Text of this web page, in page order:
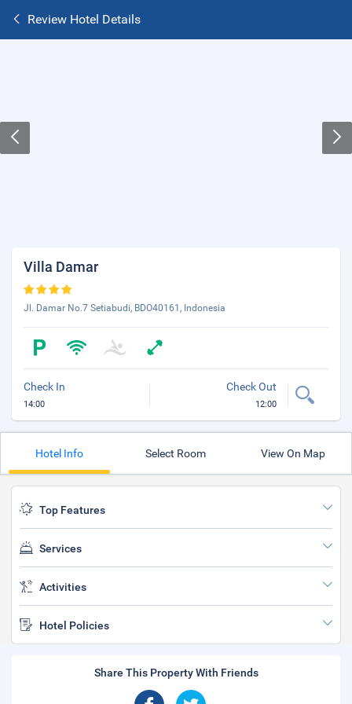
Review Hotel Details
Villa Damar
Jl. Damar No.7 Setiabudi, BDO40161, Indonesia
Check In
14:00
Check Out
12:00
Hotel Info Select Room View On Map
Top Features
Services
Activities
Hotel Policies
Share This Property With Friends